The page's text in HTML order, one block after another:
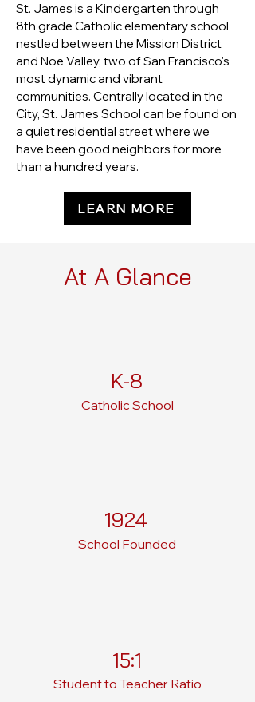
St. James is a Kindergarten through
8th grade Catholic elementary school
nestled between the Mission District
and Noe Valley, two of San Francisco's
most dynamic and vibrant
communities. Centrally located in the
City, St. James School can be found on
a quiet residential street where we
have been good neighbors for more
than a hundred years.
LEARN MORE
At A Glance
K-8
Catholic School
1924
School Founded
15:1
Student to Teacher Ratio